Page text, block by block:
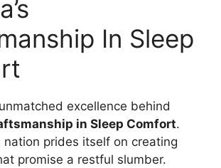
In Sleep
excellence behind
in Sleep Comfort.
nation prides itself on creating
promise a restful slumber.